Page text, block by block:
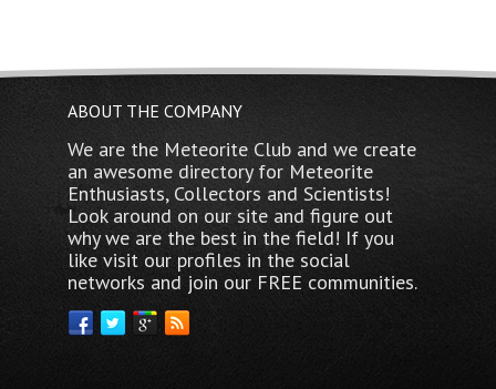
ABOUT THE COMPANY
We are the Meteorite Club and we create
an awesome directory for Meteorite
Enthusiasts, Collectors and Scientists!
Look around on our site and figure out
why we are the best in the field! If you
like visit our profiles in the social
networks and join our FREE communities.